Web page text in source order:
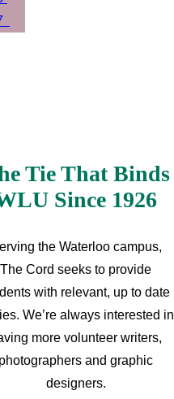
Tie That Binds
Since 1926
the Waterloo campus,
The Cord seeks to provide
with relevant, up to date
We’re always interested in
more volunteer writers,
and graphic
designers.